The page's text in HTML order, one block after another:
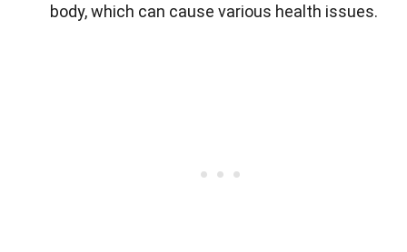
body, which can cause various health issues.